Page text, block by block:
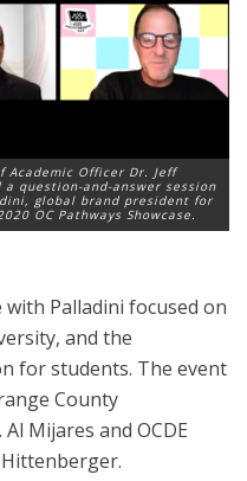
Academic Officer Dr. Jeff
question-and-answer session
global brand president for
OC Pathways Showcase.
Palladini focused on
and the
for students. The event
County
Mijares and OCDE
Hittenberger.